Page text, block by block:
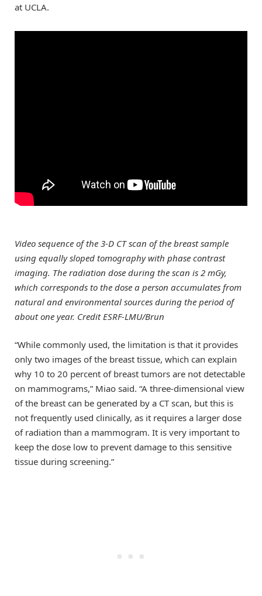
at UCLA.
Video sequence of the 3-D CT scan of the breast sample
using equally sloped tomography with phase contrast
imaging. The radiation dose during the scan is 2 mGy,
which corresponds to the dose a person accumulates from
natural and environmental sources during the period of
about one year. Credit ESRF-LMU/Brun
“While commonly used, the limitation is that it provides
only two images of the breast tissue, which can explain
why 10 to 20 percent of breast tumors are not detectable
on mammograms,” Miao said. “A three-dimensional view
of the breast can be generated by a CT scan, but this is
not frequently used clinically, as it requires a larger dose
of radiation than a mammogram. It is very important to
keep the dose low to prevent damage to this sensitive
tissue during screening.”